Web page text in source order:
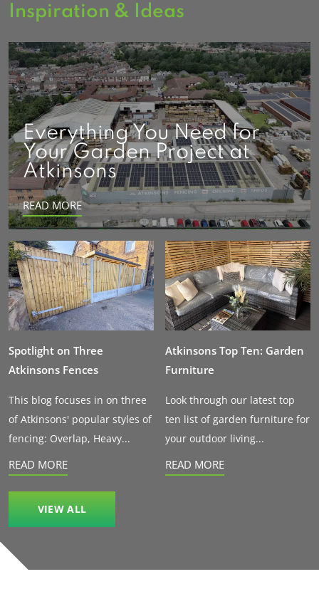
Inspiration & Ideas
Everything You Need for
Your Garden Project at
Atkinsons
READ MORE
Spotlight on Three
Atkinsons Fences
This blog focuses in on three
of Atkinsons' popular styles of
fencing: Overlap, Heavy...
READ MORE
Atkinsons Top Ten: Garden
Furniture
Look through our latest top
ten list of garden furniture for
your outdoor living...
READ MORE
VIEW ALL